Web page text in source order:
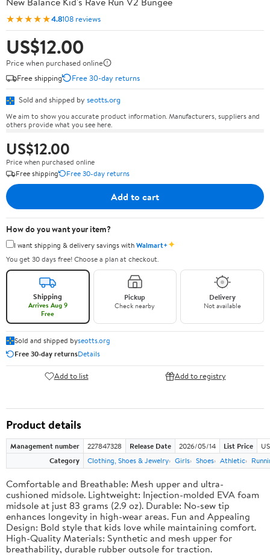
★★★★★4.8108 reviews
US$12.00
Price when purchased online
Free shipping
Free 30-day returns
Sold and shipped by seotts.org
We aim to show you accurate product information. Manufacturers, suppliers and
others provide what you see here.
US$12.00
Price when purchased online
Free shipping
Free 30-day returns
Add to cart
How do you want your item?
I want shipping & delivery savings withWalmart+✦
You get 30 days free! Choose a plan at checkout.
Shipping
Arrives Aug 9
Free
Pickup
Check nearby
Delivery
Not available
Sold and shipped byseotts.org
Free 30-day returnsDetails
Add to list Add to registry
Product details
Management number 227847328 Release Date 2026/05/14 List Price
Category
Clothing, Shoes & Jewelry Girls Shoes Athletic
Comfortable and Breathable: Mesh upper and ultra-
cushioned midsole. Lightweight: Injection-molded EVA foam
midsole at just 83 grams (2.9 oz). Durable: No-sew tip
enhances longevity in high-wear areas. Fun and Appealing
Design: Bold style that kids love while maintaining comfort.
High-Quality Materials: Synthetic and mesh upper for
breathability, durable rubber outsole for traction.